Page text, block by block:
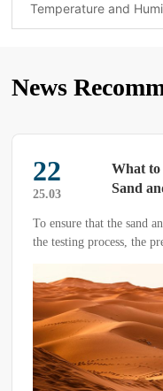
Temperature and
News
22
25.03
What to
Sand
To ensure that the sand
the testing process, the